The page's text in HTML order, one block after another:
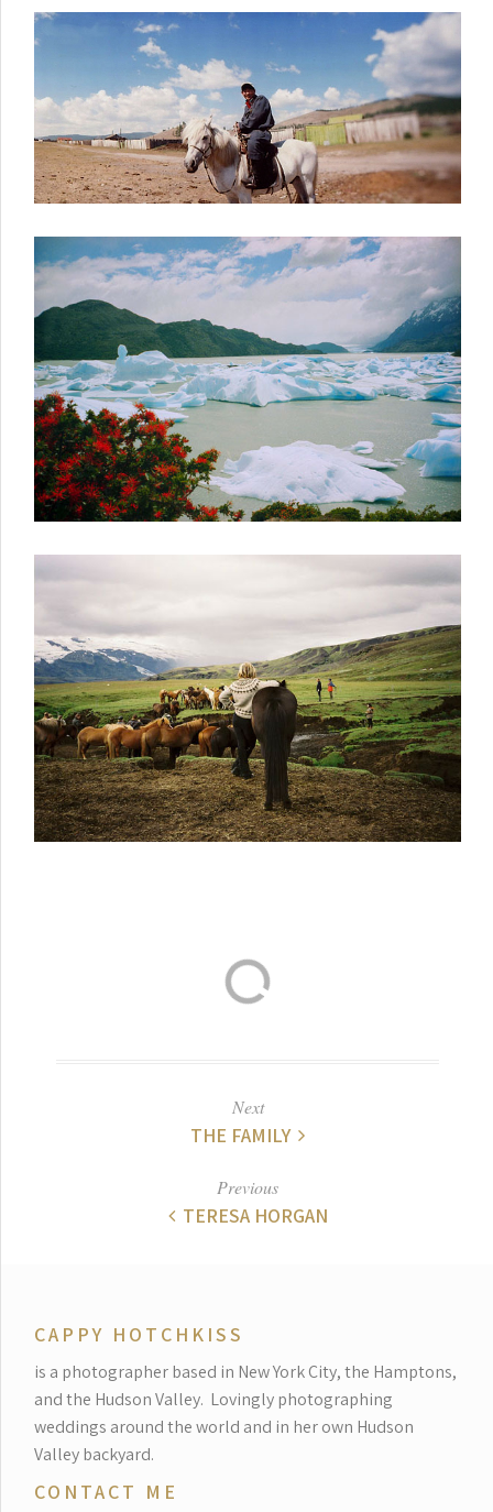
Next
THE FAMILY
Previous
TERESA HORGAN
CAPPY HOTCHKISS
is a photographer based in New York City, the Hamptons,
and the Hudson Valley. Lovingly photographing
weddings around the world and in her own Hudson
Valley backyard.
CONTACT ME